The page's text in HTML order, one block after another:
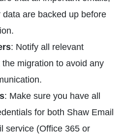
are backed up before
: Notify all relevant
migration to avoid any
: Make sure you have all
for both Shaw Email
service (Office 365 or